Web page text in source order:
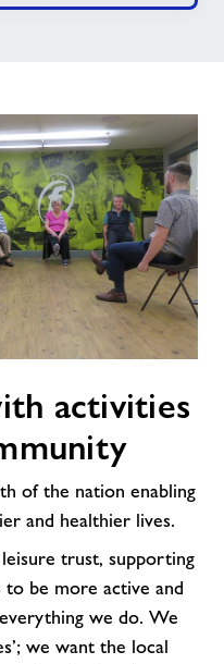
activities
of the nation enabling
and healthier lives.
trust, supporting
to be more active and
we do. We
we want the local